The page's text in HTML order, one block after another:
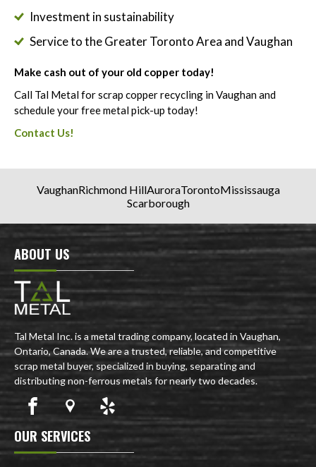
Investment in sustainability
Service to the Greater Toronto Area and Vaughan
Make cash out of your old copper today!
Call Tal Metal for scrap copper recycling in Vaughan and
schedule your free metal pick-up today!
Contact Us!
VaughanRichmond HillAuroraTorontoMississauga
Scarborough
ABOUT US
Tal Metal Inc. is a metal trading company, located in Vaughan,
Ontario, Canada. We are a trusted, reliable, and competitive
scrap metal buyer, specialized in buying, separating and
distributing non-ferrous metals for nearly two decades.
OUR SERVICES